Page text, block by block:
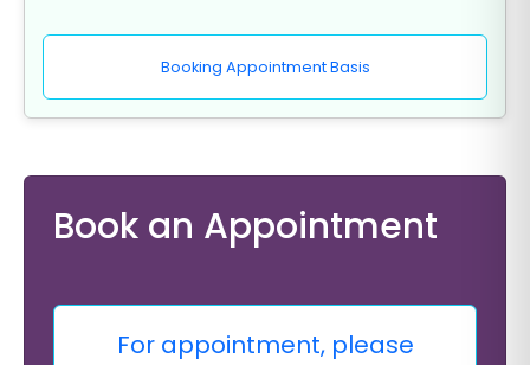
Booking Appointment Basis
Book an Appointment
For appointment, please